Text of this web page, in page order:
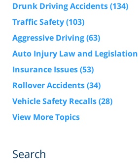
Drunk Driving Accidents(134)
Traffic Safety(103)
Aggressive Driving(63)
Auto Injury Law and Legislation
Insurance Issues(53)
Rollover Accidents(34)
Vehicle Safety Recalls(28)
View More Topics
Search